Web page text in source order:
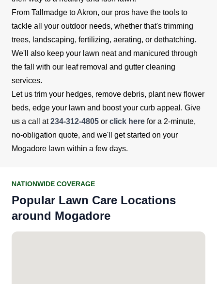
From Tallmadge to Akron, our pros have the tools to
tackle all your outdoor needs, whether that's trimming
trees, landscaping, fertilizing, aerating, or dethatching.
We'll also keep your lawn neat and manicured through
the fall with our leaf removal and gutter cleaning
services.
Let us trim your hedges, remove debris, plant new flower
beds, edge your lawn and boost your curb appeal. Give
us a call at234-312-4805 or click here for a 2-minute,
no-obligation quote, and we'll get started on your
Mogadore lawn within a few days.
NATIONWIDE COVERAGE
Popular Lawn Care Locations
around Mogadore